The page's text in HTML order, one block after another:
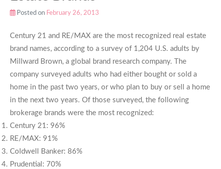
Posted on February 26, 2013
Century 21 and RE/MAX are the most recognized real estate
brand names, according to a survey of 1,204 U.S. adults by
Millward Brown, a global brand research company. The
company surveyed adults who had either bought or sold a
home in the past two years, or who plan to buy or sell a home
in the next two years. Of those surveyed, the following
brokerage brands were the most recognized:
Century 21: 96%
RE/MAX: 91%
Coldwell Banker: 86%
Prudential: 70%